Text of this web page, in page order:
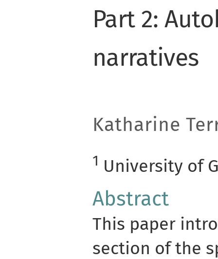
Part 2:
narratives
Katharine
1 University of
Abstract
This paper
section of the